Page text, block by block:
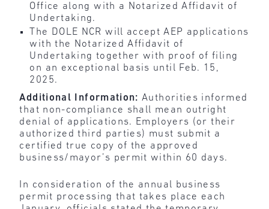
Office along with a Notarized Affidavit of
Undertaking.
The DOLE NCR will accept AEP applications
with the Notarized Affidavit of
Undertaking together with proof of filing
on an exceptional basis until Feb. 15,
2025.
Additional Information: Authorities informed
that non-compliance shall mean outright
denial of applications. Employers (or their
authorized third parties) must submit a
certified true copy of the approved
business/mayor’s permit within 60 days.
In consideration of the annual business
permit processing that takes place each